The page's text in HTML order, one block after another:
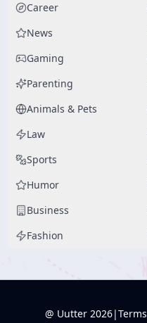
Career
News
Gaming
Parenting
Animals & Pets
Law
Sports
Humor
Business
Fashion
@ Uutter 2026|Terms